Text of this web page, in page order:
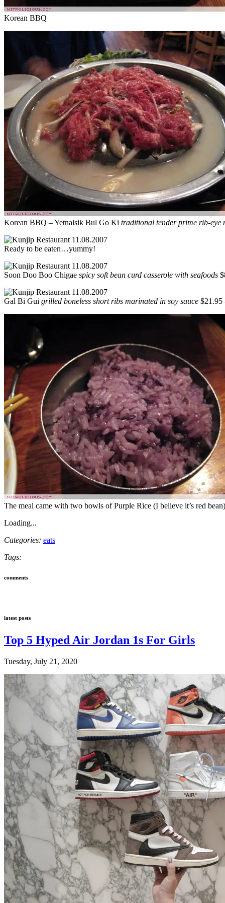
Korean BBQ
Korean BBQ – Yetnalsik Bul Go Ki traditional tender prime rib-eye
Ready to be eaten…yummy!
Soon Doo Boo Chigae spicy soft bean curd casserole with seafoods
Gal Bi Gui grilled boneless short ribs marinated in soy sauce $21.95
The meal came with two bowls of Purple Rice (I believe it’s red
Loading...
Categories: eats
Tags:
comments
latest posts
Top 5 Hyped Air Jordan 1s For Girls
Tuesday, July 21, 2020